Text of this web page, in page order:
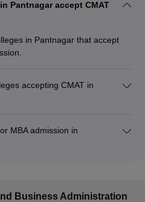
Pantnagar accept CMAT
in Pantnagar that accept
accepting CMAT in
MBA admission in
Business Administration